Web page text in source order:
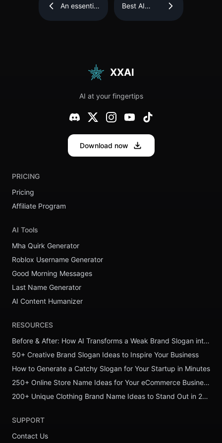
An essential
essay
Best AI
Year: The
XXAI
AI at your fingertips
Download now
PRICING
Pricing
Affiliate Program
AI Tools
Mha Quirk Generator
Roblox Username Generator
Good Morning Messages
Last Name Generator
AI Content Humanizer
RESOURCES
Before & After: How AI Transforms a Weak Brand Slogan into a Powerful One
50+ Creative Brand Slogan Ideas to Inspire Your Business
How to Generate a Catchy Slogan for Your Startup in Minutes
250+ Online Store Name Ideas for Your eCommerce Business
200+ Unique Clothing Brand Name Ideas to Stand Out in 2026
SUPPORT
Contact Us